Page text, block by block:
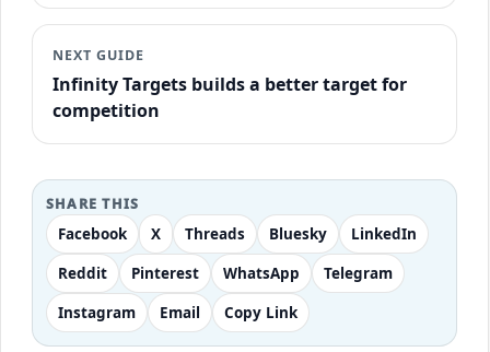
NEXT GUIDE
Infinity Targets builds a better target for
competition
SHARE THIS
Facebook X Threads Bluesky
LinkedIn
Reddit
Pinterest WhatsApp
Telegram
Instagram
Email Copy Link